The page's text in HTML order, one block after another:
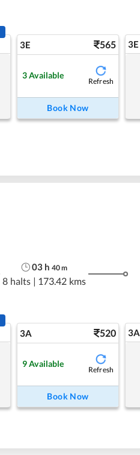
3E 565
3Available
Refresh
Book Now
3E
03 h 40m
8 halts | 173.42 kms
3A 520
9Available
Refresh
Book Now
3A